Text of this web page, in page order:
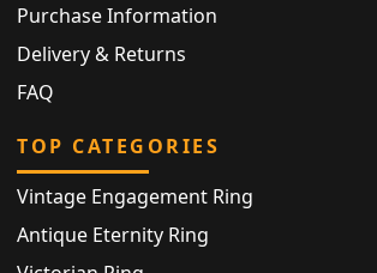
Purchase Information
Delivery & Returns
FAQ
TOP CATEGORIES
Vintage Engagement Ring
Antique Eternity Ring